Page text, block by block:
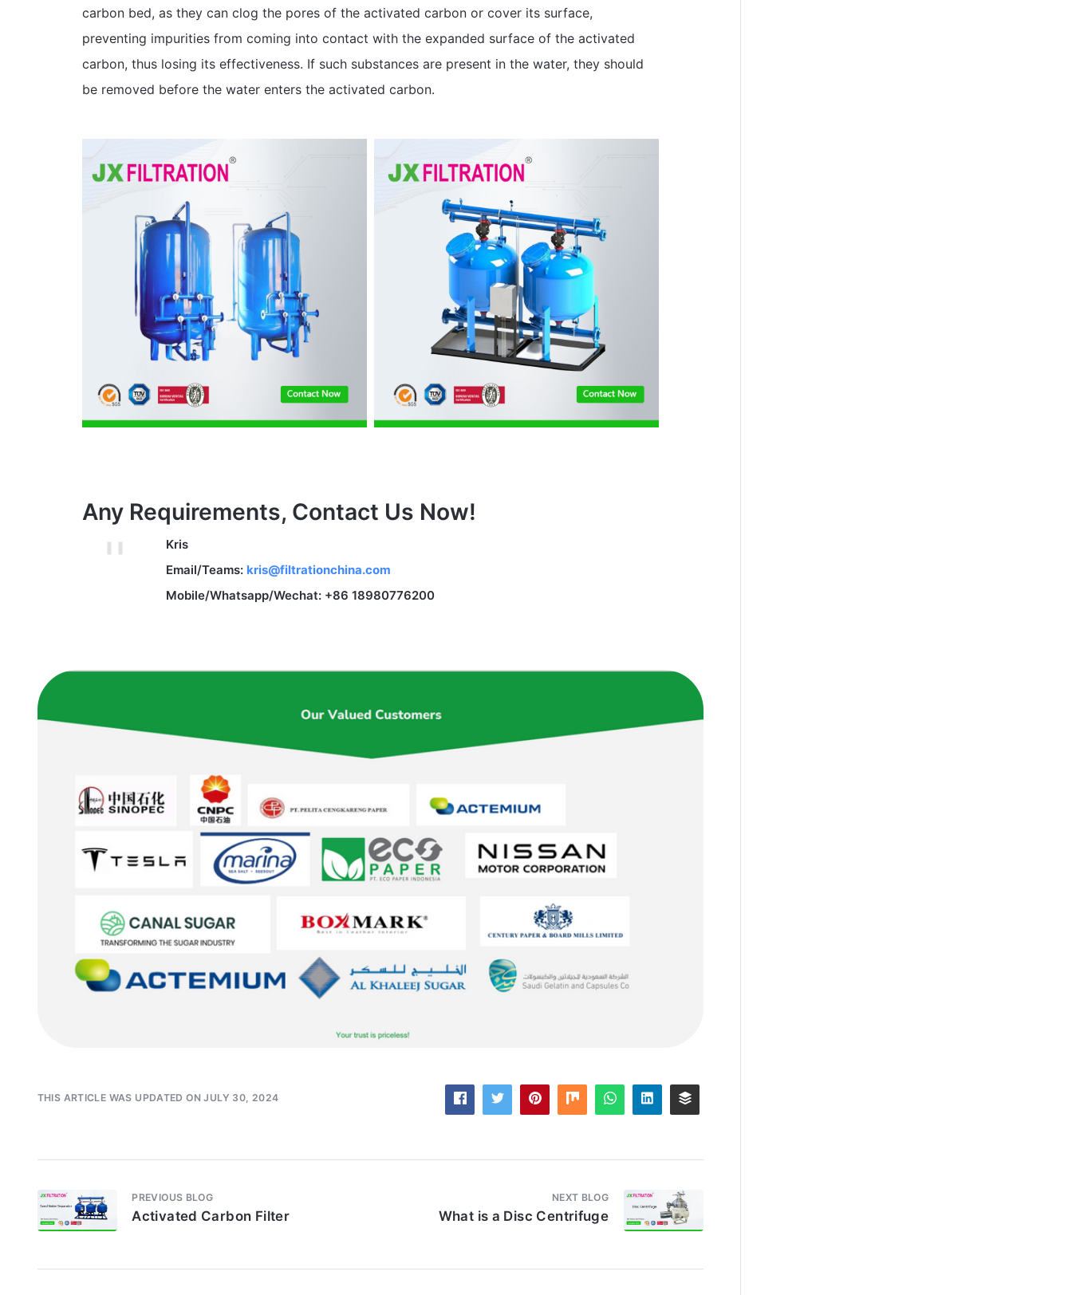
carbon bed, as they can clog the pores of the activated carbon or cover its surface,
preventing impurities from coming into contact with the expanded surface of the activated
carbon, thus losing its effectiveness. If such substances are present in the water, they should
be removed before the water enters the activated carbon.
Any Requirements, Contact Us Now!
Kris
Email/Teams: kris@filtrationchina.com
Mobile/Whatsapp/Wechat: +86 18980776200
THIS ARTICLE WAS UPDATED ON JULY 30, 2024
PREVIOUS BLOG
Activated Carbon Filter
NEXT BLOG
What is a Disc Centrifuge